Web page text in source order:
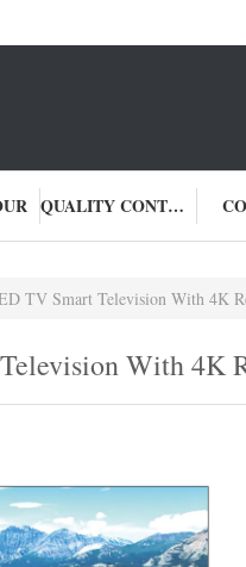
QUALITY CONTROL
TV Smart Television With 4K
With 4K